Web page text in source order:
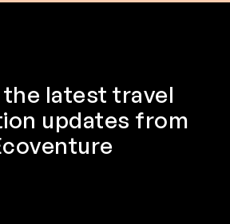
the latest travel
updates from